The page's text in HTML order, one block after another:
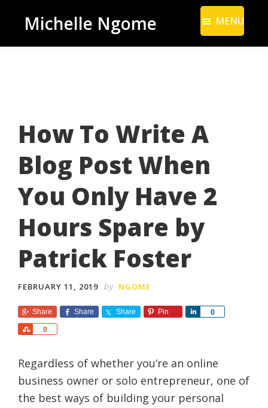
main
footer
Michelle Ngome
From
a
Marketing
Perspective
MENU
How To Write A
Blog Post When
You Only Have 2
Hours Spare by
Patrick Foster
FEBRUARY 11, 2019 by NGOME
Share Share Share Pin 0
e
0
r
e
Regardless of whether you’re an online
business owner or solo entrepreneur, one of
the best ways of building your personal